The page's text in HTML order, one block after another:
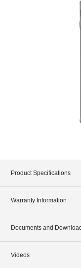
Product Specifications
Warranty Information
Documents and
Videos